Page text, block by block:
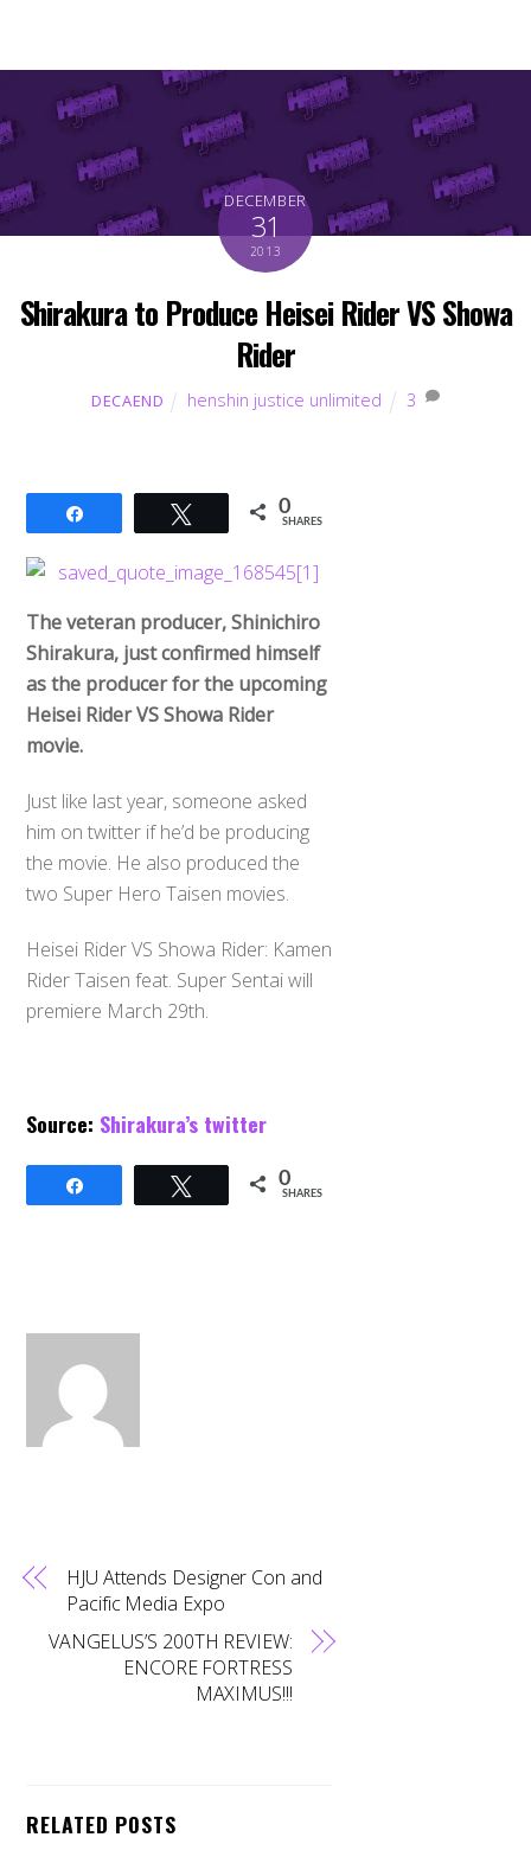
DECEMBER
31
2013
Shirakura to Produce Heisei Rider VS Showa
Rider
DECAEND henshin justice unlimited 3
Tweet 0
SHARES
The veteran producer, Shinichiro
Shirakura, just confirmed himself
as the producer for the upcoming
Heisei Rider VS Showa Rider
movie.
Just like last year, someone asked
him on twitter if he’d be producing
the movie. He also produced the
two Super Hero Taisen movies.
Heisei Rider VS Showa Rider: Kamen
Rider Taisen feat. Super Sentai will
premiere March 29th.
Source: Shirakura’s twitter
Tweet 0
SHARES
HJU Attends Designer Con and
Pacific Media Expo
VANGELUS’S 200TH REVIEW:
ENCORE FORTRESS
MAXIMUS!!!
RELATED POSTS